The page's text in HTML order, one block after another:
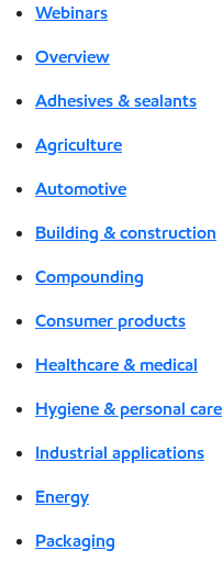
Webinars
Overview
Adhesives & sealants
Agriculture
Automotive
Building & construction
Compounding
Consumer products
Healthcare & medical
Hygiene & personal care
Industrial applications
Energy
Packaging